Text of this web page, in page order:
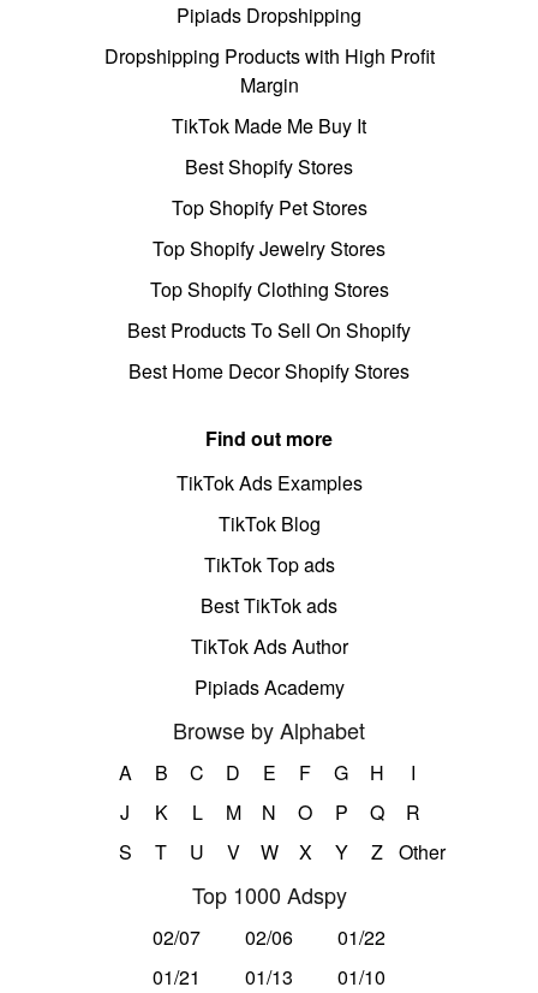
Pipiads Dropshipping
Dropshipping Products with High Profit
Margin
TikTok Made Me Buy It
Best Shopify Stores
Top Shopify Pet Stores
Top Shopify Jewelry Stores
Top Shopify Clothing Stores
Best Products To Sell On Shopify
Best Home Decor Shopify Stores
Find out more
TikTok Ads Examples
TikTok Blog
TikTok Top ads
Best TikTok ads
TikTok Ads Author
Pipiads Academy
Browse by Alphabet
A B C D E F G H
I
J
K L M N O P Q
R
S
T U V W X Y Z Other
Top 1000 Adspy
02/07 02/06
01/22
01/21
01/13
01/10